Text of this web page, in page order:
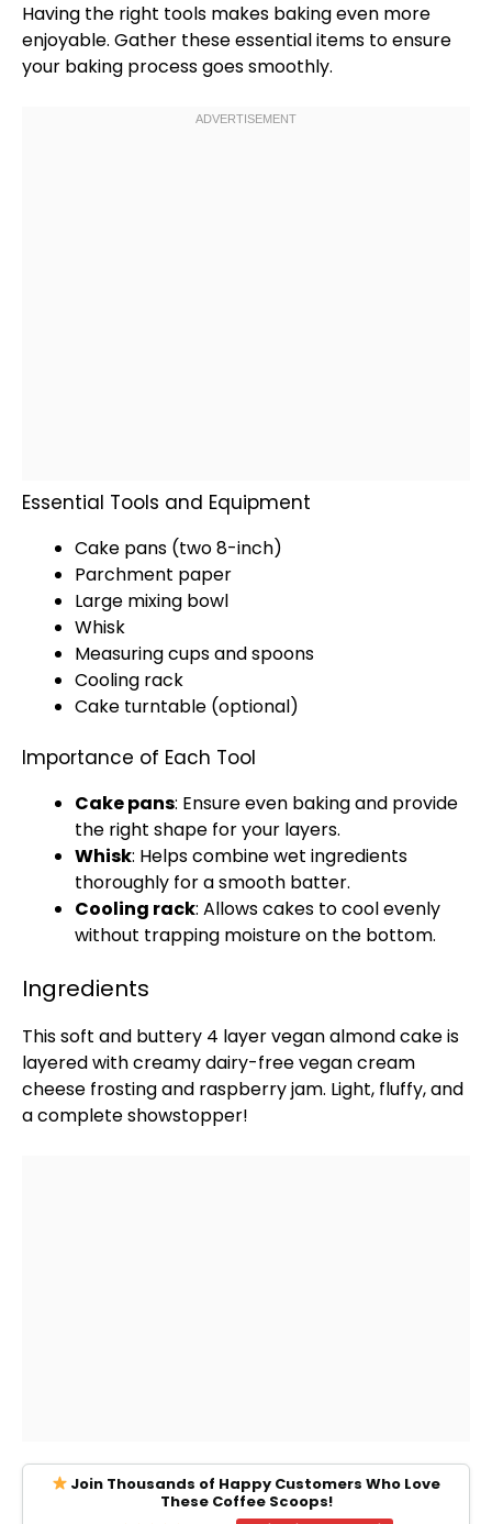
Having the right tools makes baking even more
enjoyable. Gather these essential items to ensure
your baking process goes smoothly.
Essential Tools and Equipment
Cake pans (two 8-inch)
Parchment paper
Large mixing bowl
Whisk
Measuring cups and spoons
Cooling rack
Cake turntable (optional)
Importance of Each Tool
Cake pans: Ensure even baking and provide
the right shape for your layers.
Whisk: Helps combine wet ingredients
thoroughly for a smooth batter.
Cooling rack: Allows cakes to cool evenly
without trapping moisture on the bottom.
Ingredients
This soft and buttery 4 layer vegan almond cake is
layered with creamy dairy-free vegan cream
cheese frosting and raspberry jam. Light, fluffy, and
a complete showstopper!
Join Thousands of Happy Customers Who Love
These Coffee Scoops!